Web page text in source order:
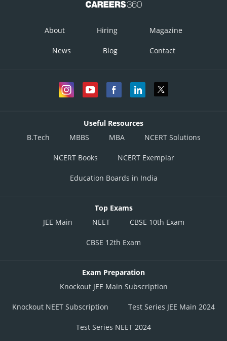
About Hiring Magazine
News Blog Contact
Useful Resources
B.Tech
MBBS MBA NCERT Solutions
NCERT Books NCERT Exemplar
Education Boards in India
Top Exams
JEE Main
NEET CBSE 10th Exam
CBSE 12th Exam
Exam Preparation
Knockout JEE Main Subscription
Knockout NEET Subscription Test Series JEE Main 2024
Test Series NEET 2024